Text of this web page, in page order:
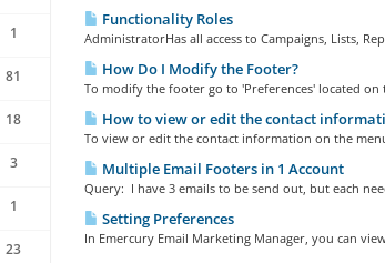
1
81
18
3
1
23
Functionality Roles
AdministratorHas all access to Campaigns, Lists,
How Do I Modify the Footer?
To modify the footer go to 'Preferences' located on
How to view or edit the contact
To view or edit the contact information on the
Multiple Email Footers in 1 Account
Query: I have 3 emails to be send out, but each
Setting Preferences
In Emercury Email Marketing Manager, you can